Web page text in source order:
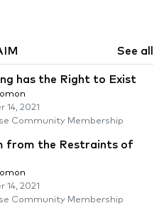
See all
has the Right to Exist
14, 2021
Community Membership
from the Restraints of
14, 2021
Community Membership